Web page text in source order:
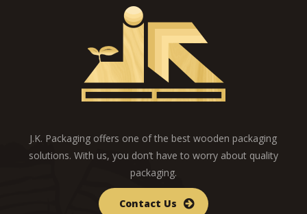
J.K. Packaging offers one of the best wooden packaging
solutions. With us, you don’t have to worry about quality
packaging.
Contact Us